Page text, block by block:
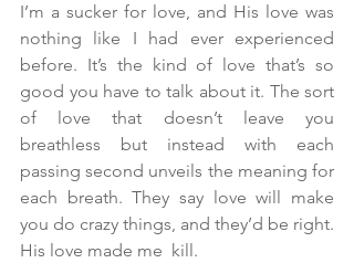
I’m a sucker for love, and His love was
nothing like I had ever experienced
before. It’s the kind of love that’s so
good you have to talk about it. The sort
of love that doesn’t leave you
breathless but instead with each
passing second unveils the meaning for
each breath. They say love will make
you do crazy things, and they’d be right.
His love made me  kill.